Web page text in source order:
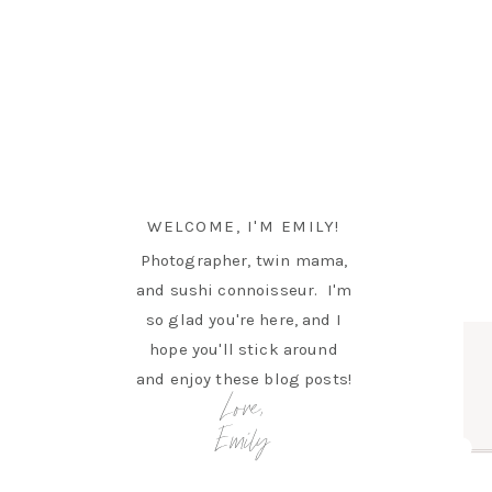
Love,
Emily
Photographer, twin mama,
and sushi connoisseur. I'm
so glad you're here, and I
hope you'll stick around
and enjoy these blog posts!
WELCOME, I'M EMILY!